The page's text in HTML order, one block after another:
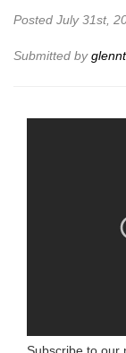
Posted July 31st,
Submitted by
Subscribe to our